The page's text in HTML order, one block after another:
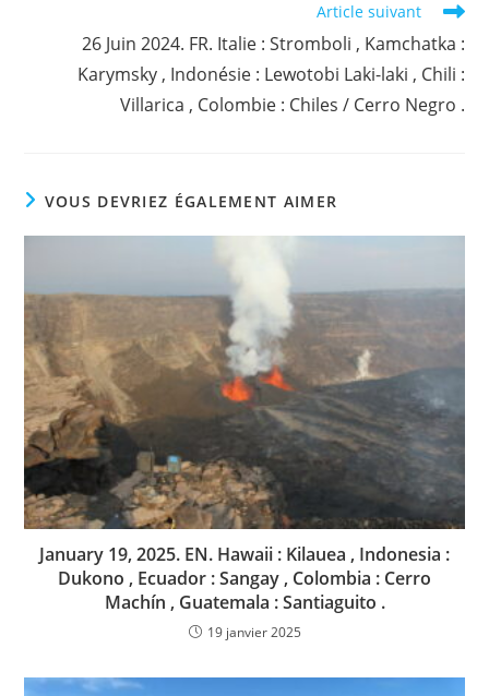
Article suivant
26 Juin 2024. FR. Italie : Stromboli , Kamchatka :
Karymsky , Indonésie : Lewotobi Laki-laki , Chili :
Villarica , Colombie : Chiles / Cerro Negro .
VOUS DEVRIEZ ÉGALEMENT AIMER
January 19, 2025. EN. Hawaii : Kilauea , Indonesia :
Dukono , Ecuador : Sangay , Colombia : Cerro
Machín , Guatemala : Santiaguito .
19 janvier 2025